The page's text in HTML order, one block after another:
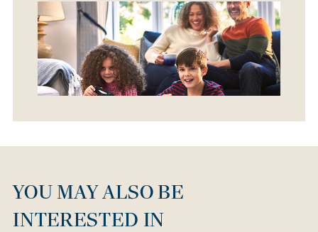
YOU MAY ALSO BE
INTERESTED IN